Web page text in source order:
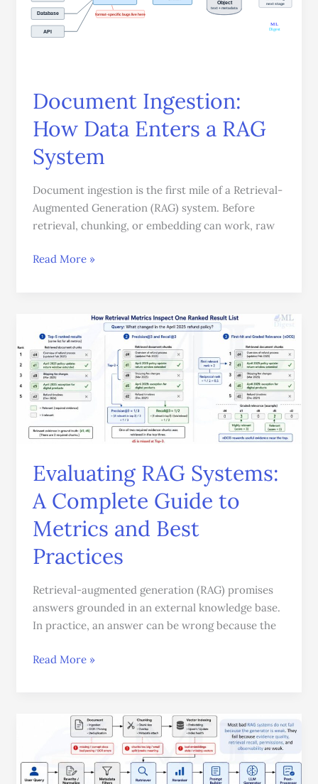
Document Ingestion:
How Data Enters a RAG
System
Document ingestion is the first mile of a Retrieval-
Augmented Generation (RAG) system. Before
retrieval, chunking, or embedding can work, raw
Enters
a
Read More »
Evaluating RAG Systems:
A Complete Guide to
Metrics and Best
Practices
Retrieval-augmented generation (RAG) promises
answers grounded in an external knowledge base.
In practice, an answer can be wrong because the
RAG
Systems:
A
Complete
Guide
to
and
Best
Practices
Read More »
a